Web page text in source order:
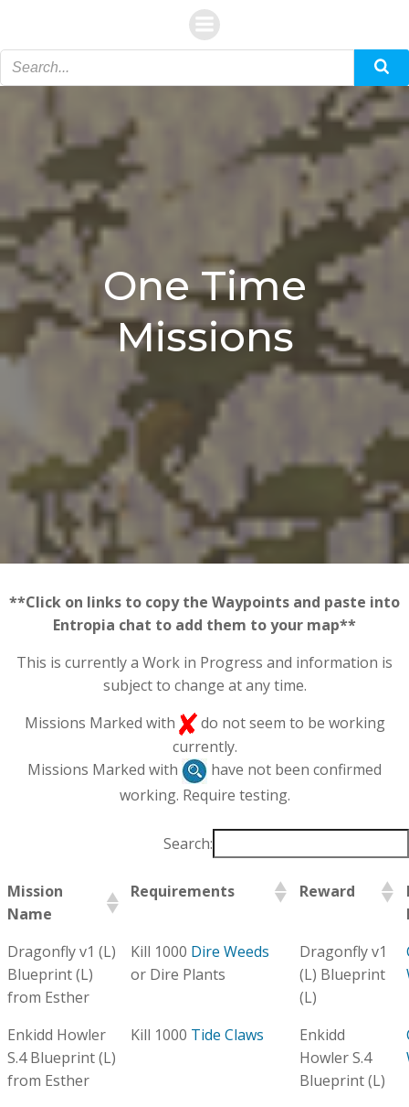
Skip
to
content
One Time
Missions
**Click on links to copy the Waypoints and paste into
Entropia chat to add them to your map**
This is currently a Work in Progress and information is
subject to change at any time.
Missions Marked with
do not seem to be working
currently.
Missions Marked with
have not been confirmed
working. Require testing.
Search:
Mission
Name
Requirements Reward
Dragonfly v1 (L)
Blueprint (L)
from Esther
Kill 1000 Dire Weeds
or Dire Plants
Dragonfly v1
(L) Blueprint
(L)
Enkidd Howler
S.4 Blueprint (L)
from Esther
Kill 1000 Tide Claws
Enkidd
Howler S.4
Blueprint (L)